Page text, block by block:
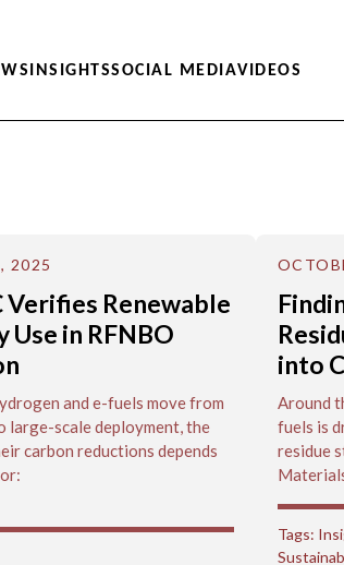
INSIGHTSSOCIAL MEDIAVIDEOS
Verifies Renewable
in RFNBO
2025
and e-fuels move from
large-scale deployment, the
carbon reductions depends
into
Around
fuels is
residue
Tags: